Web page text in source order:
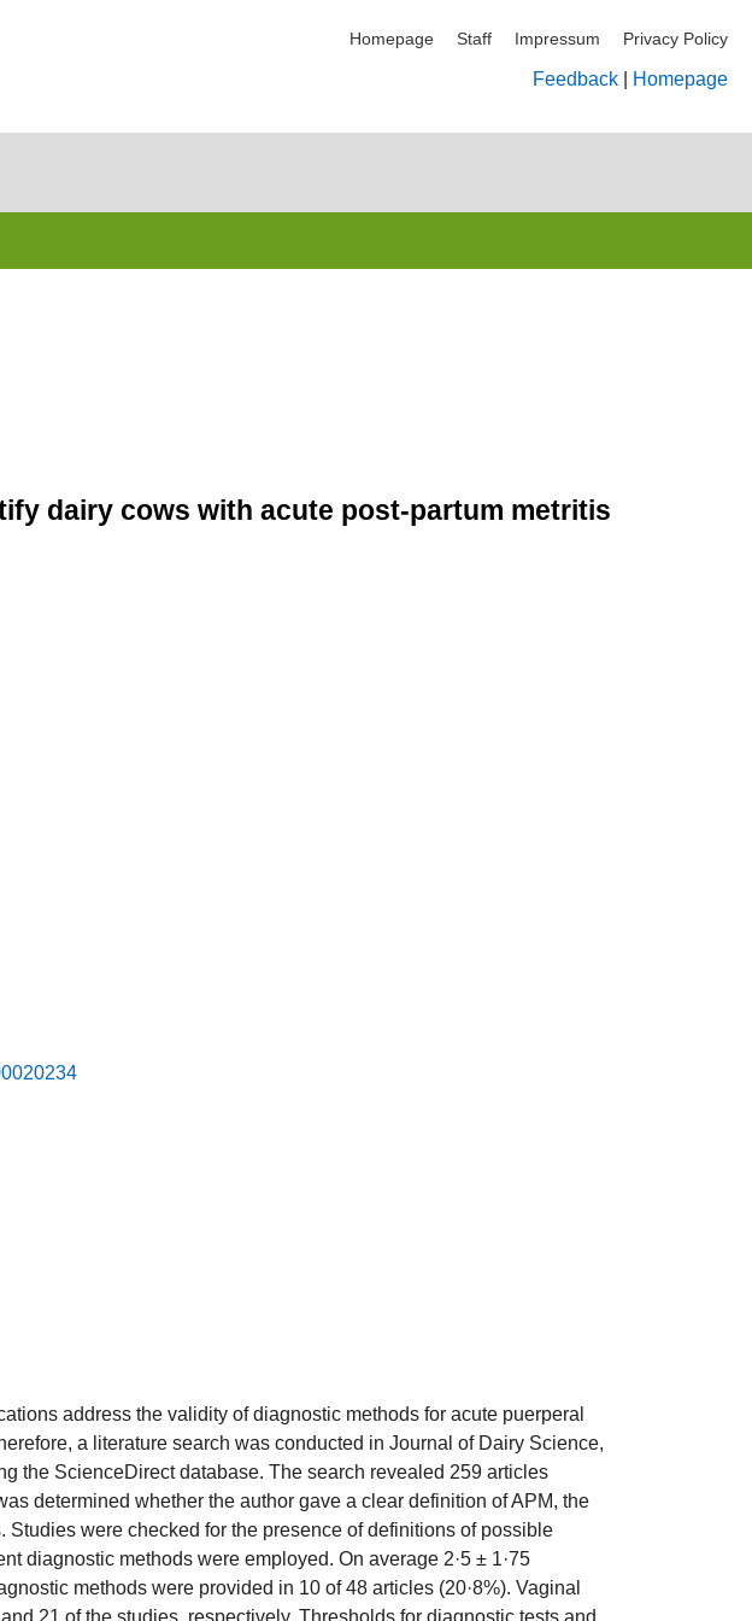
Homepage Staff Impressum Privacy Policy
Feedback Homepage
dairy cows with acute post-partum metritis
address the validity of diagnostic methods for acute puerperal
a literature search was conducted in Journal of Dairy Science,
the ScienceDirect database. The search revealed 259 articles
determined whether the author gave a clear definition of APM, the
were checked for the presence of definitions of possible
diagnostic methods were employed. On average 2·5 ± 1·75
methods were provided in 10 of 48 articles (20·8%). Vaginal
21 of the studies, respectively. Thresholds for diagnostic tests and